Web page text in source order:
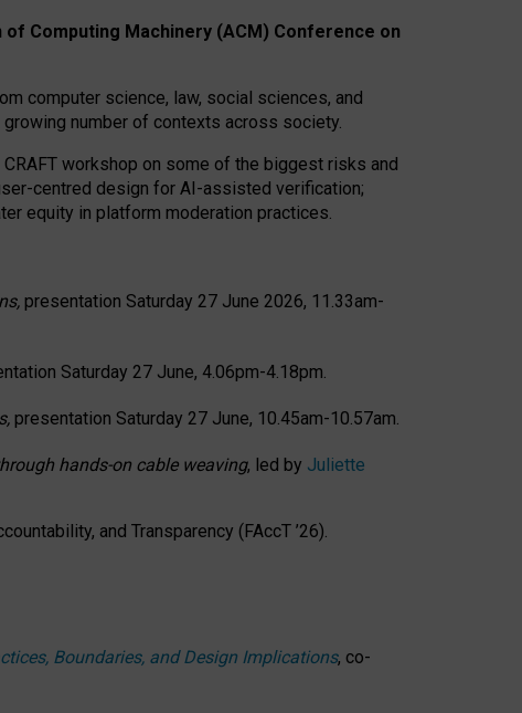
Computing Machinery (ACM) Conference on
computer science, law, social sciences, and
number of contexts across society.
workshop on some of the biggest risks and
centred design for AI-assisted verification;
equity in platform moderation practices.
presentation Saturday 27 June 2026, 11.33am-
Saturday 27 June, 4.06pm-4.18pm.
presentation Saturday 27 June, 10.45am-10.57am.
hands-on cable weaving, led by Juliette
and Transparency (FAccT ’26).
Boundaries, and Design Implications, co-